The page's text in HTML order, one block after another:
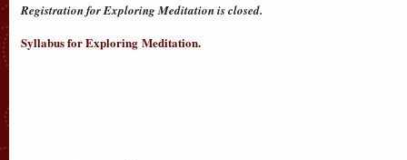
Registration for Exploring Meditation is closed.
Syllabus for Exploring Meditation.